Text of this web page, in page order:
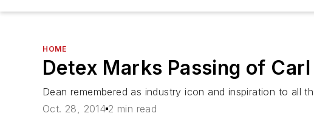
HOME
Detex Marks Passing of
Dean remembered as industry icon and inspiration to all
Oct. 28, 2014 2 min read